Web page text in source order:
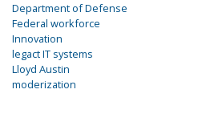
Department of Defense
Federal workforce
Innovation
legact IT systems
Lloyd Austin
moderization